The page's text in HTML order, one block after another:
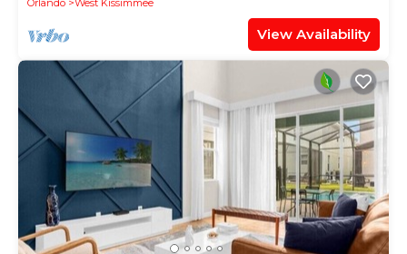
Orlando West Kissimmee
View Availability